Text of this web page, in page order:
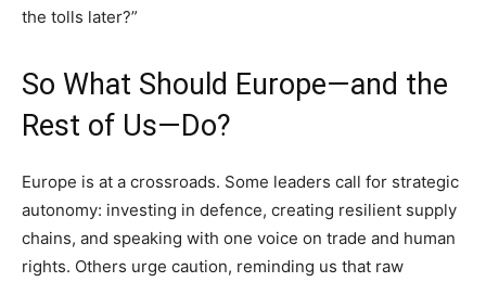
the tolls later?”
So What Should Europe—and the
Rest of Us—Do?
Europe is at a crossroads. Some leaders call for strategic
autonomy: investing in defence, creating resilient supply
chains, and speaking with one voice on trade and human
rights. Others urge caution, reminding us that raw